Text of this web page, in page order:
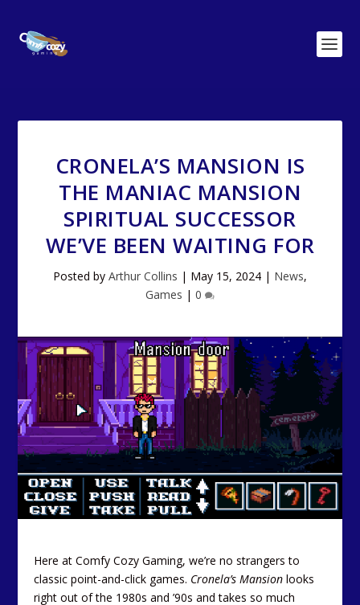
CRONELA’S MANSION IS
THE MANIAC MANSION
SPIRITUAL SUCCESSOR
WE’VE BEEN WAITING FOR
Posted by Arthur Collins | May 15, 2024 | News,
Games | 0
Here at Comfy Cozy Gaming, we’re no strangers to
classic point-and-click games. Cronela’s Mansion looks
right out of the 1980s and ’90s and takes so much